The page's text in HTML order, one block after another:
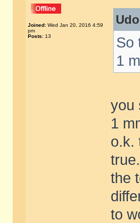
Joined: Wed Jan 20, 2016 4:59
pm
Posts: 13
So
1
you
1
o.k.
true.
the
to